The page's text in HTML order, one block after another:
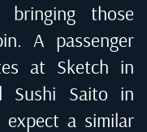
those
A passenger
at Sketch in
Sushi Saito in
expect a similar